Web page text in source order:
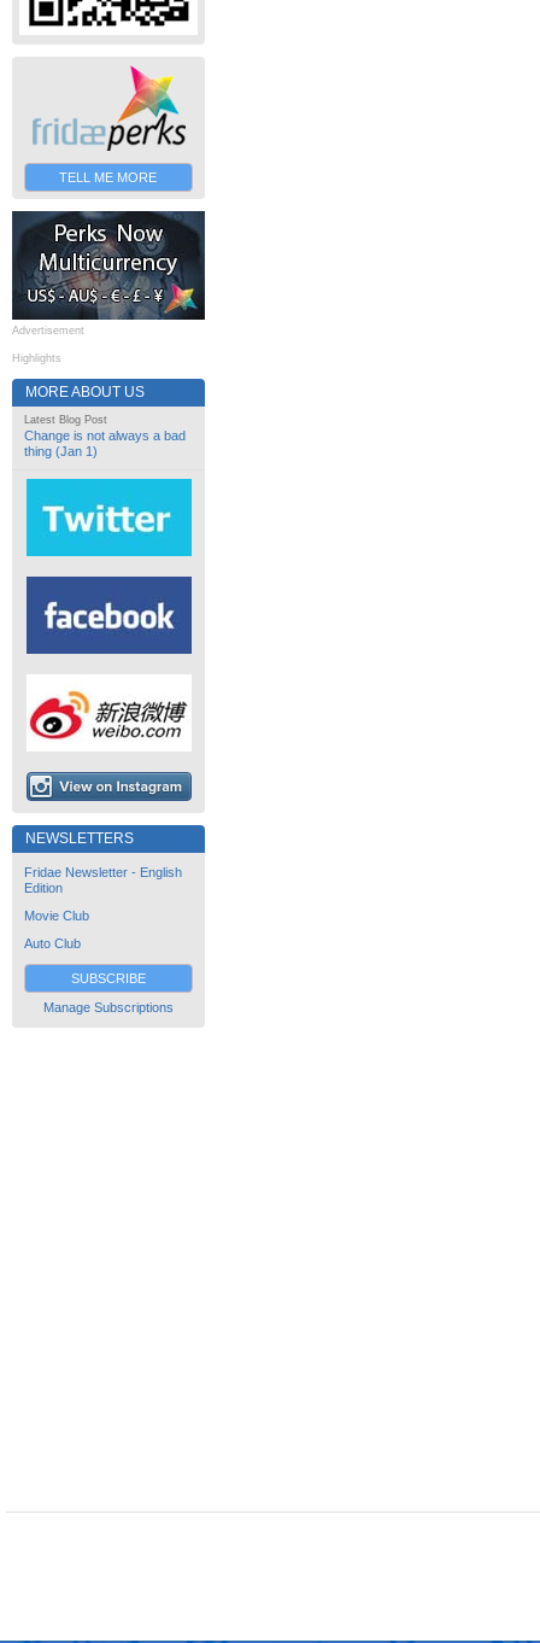
TELL ME MORE
Advertisement
Highlights
MORE ABOUT US
Latest Blog Post
Change is not always a bad
thing (Jan 1)
NEWSLETTERS
Fridae Newsletter - English
Edition
Movie Club
Auto Club
SUBSCRIBE
Manage Subscriptions